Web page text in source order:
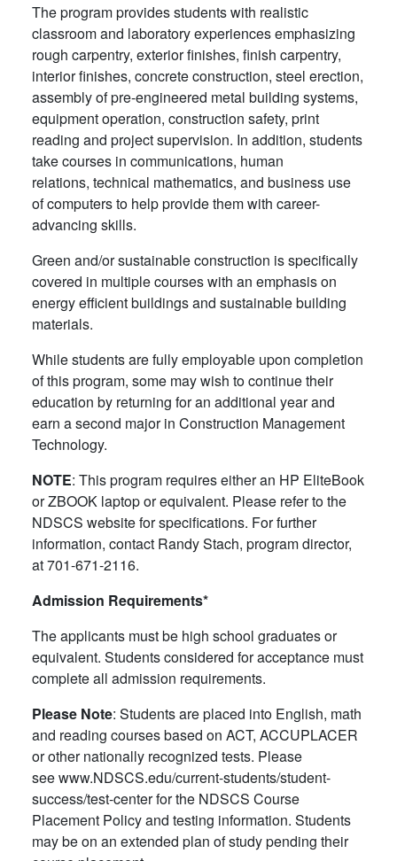
The program provides students with realistic
classroom and laboratory experiences emphasizing
rough carpentry, exterior finishes, finish carpentry,
interior finishes, concrete construction, steel erection,
assembly of pre-engineered metal building systems,
equipment operation, construction safety, print
reading and project supervision. In addition, students
take courses in communications, human
relations, technical mathematics, and business use
of computers to help provide them with career-
advancing skills.
Green and/or sustainable construction is specifically
covered in multiple courses with an emphasis on
energy efficient buildings and sustainable building
materials.
While students are fully employable upon completion
of this program, some may wish to continue their
education by returning for an additional year and
earn a second major in Construction Management
Technology.
NOTE: This program requires either an HP EliteBook
or ZBOOK laptop or equivalent. Please refer to the
NDSCS website for specifications. For further
information, contact Randy Stach, program director,
at 701-671-2116.
Admission Requirements*
The applicants must be high school graduates or
equivalent. Students considered for acceptance must
complete all admission requirements.
Please Note: Students are placed into English, math
and reading courses based on ACT, ACCUPLACER
or other nationally recognized tests. Please
see www.NDSCS.edu/current-students/student-
success/test-center for the NDSCS Course
Placement Policy and testing information. Students
may be on an extended plan of study pending their